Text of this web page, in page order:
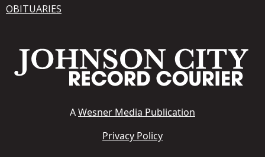
OBITUARIES
AWesner Media Publication
Privacy Policy